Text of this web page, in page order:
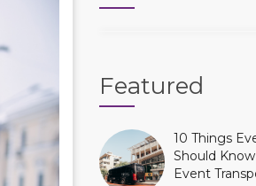
Featured
10 Things
Should
Event